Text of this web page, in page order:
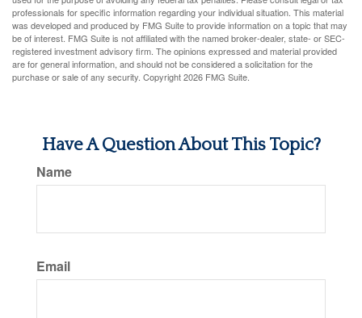
professionals for specific information regarding your individual situation. This material
was developed and produced by FMG Suite to provide information on a topic that may
be of interest. FMG Suite is not affiliated with the named broker-dealer, state- or SEC-
registered investment advisory firm. The opinions expressed and material provided
are for general information, and should not be considered a solicitation for the
purchase or sale of any security. Copyright2026 FMG Suite.
Have A Question About This Topic?
Name
Email